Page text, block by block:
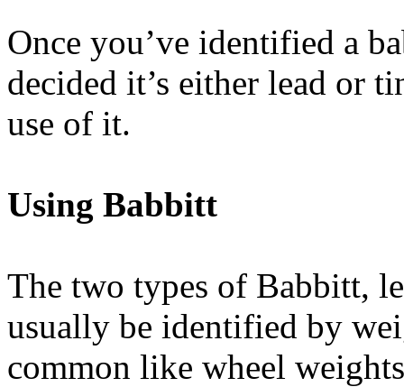
Once you’ve identified a
decided it’s either lead or
use of it.
Using Babbitt
The two types of Babbitt,
usually be identified by
common like wheel